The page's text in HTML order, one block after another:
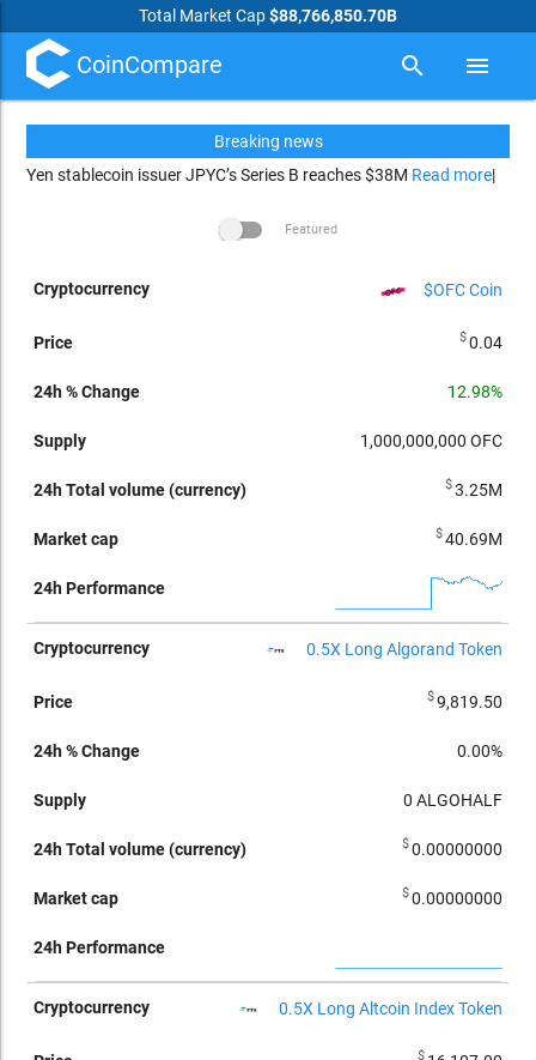
Total Market Cap$88,766,850.70B
CoinCompare search menu
Breaking news
Yen stablecoin issuer JPYC’s Series B reaches $38M Read more|
Featured
arrow_drop_up
Cryptocurrency
24h Total
cap
$OFC Coin
$0.04
12.98%
1,000,000,000 OFC
$3.25M
$40.69M
0.5X Long Algorand Token
$9,819.50
0.00%
0 ALGOHALF
$0.00000000
$0.00000000
0.5X Long Altcoin Index Token
$